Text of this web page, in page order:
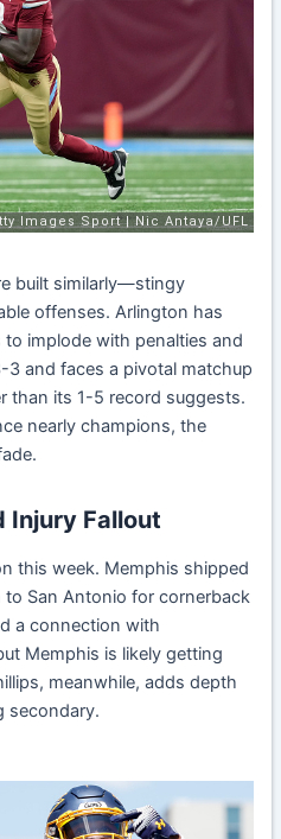
built similarly—stingy
offenses. Arlington has
implode with penalties and
and faces a pivotal matchup
than its 1-5 record suggests.
nearly champions, the
Injury Fallout
this week. Memphis shipped
to San Antonio for cornerback
a connection with
Memphis is likely getting
meanwhile, adds depth
secondary.